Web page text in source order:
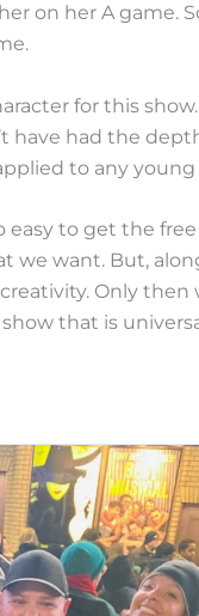
on her A
for this
have had the
to any
easy to get the
we want. But,
Only
that is